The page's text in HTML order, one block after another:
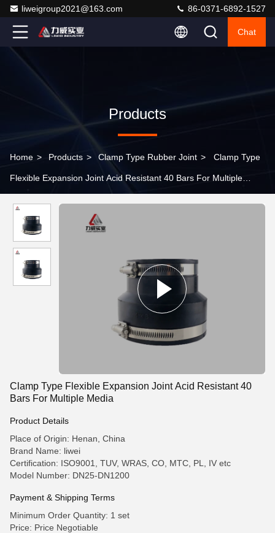
liweigroup2021@163.com 86-0371-6892-1527
Chat
Products
Home > Products > Clamp Type Rubber Joint > Clamp Type
Flexible Expansion Joint Acid Resistant 40 Bars For Multiple
Clamp Type Flexible Expansion Joint Acid Resistant 40
Bars For Multiple Media
Product Details
Place of Origin: Henan, China
Brand Name: liwei
Certification: ISO9001, TUV, WRAS, CO, MTC, PL, IV etc
Model Number: DN25-DN1200
Payment & Shipping Terms
Minimum Order Quantity: 1 set
Price: Price Negotiable